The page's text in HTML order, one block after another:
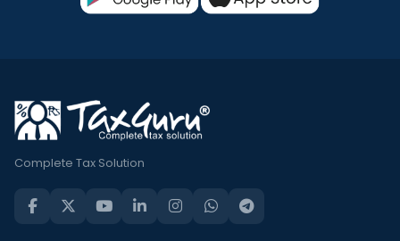
Complete Tax Solution